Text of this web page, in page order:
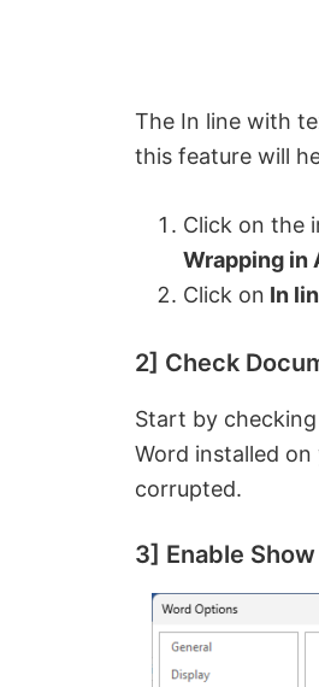
The In line with
this feature will
Click on the
Wrapping in
Click on In
2] Check
Start by
Word installed on
corrupted.
3] Enable